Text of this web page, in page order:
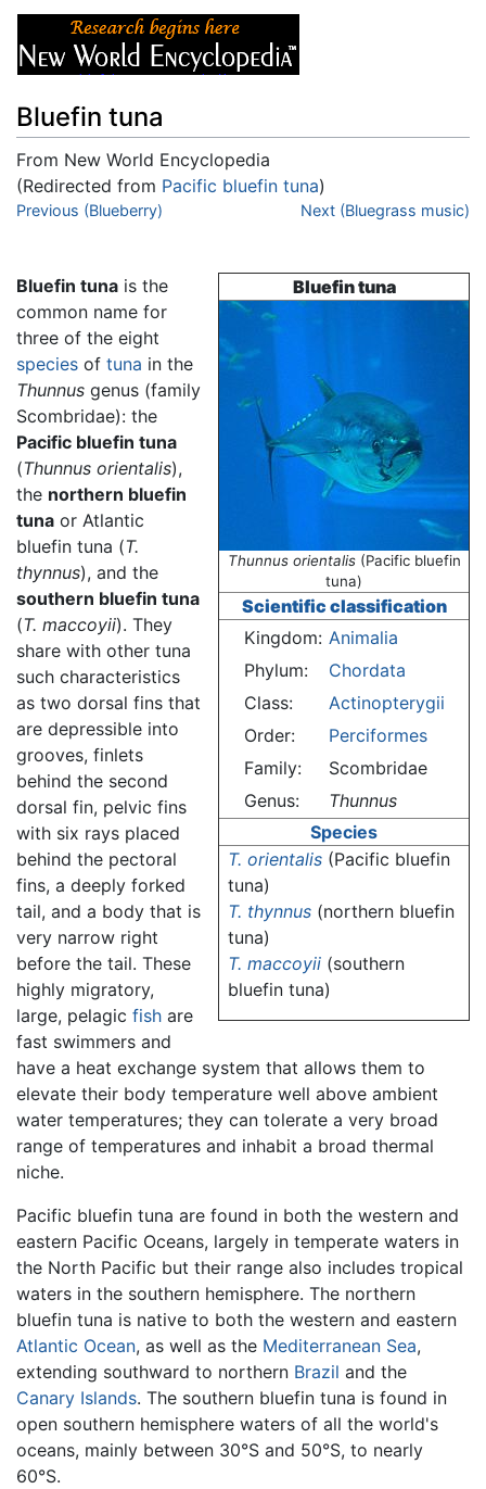
Bluefin tuna
From New World Encyclopedia
(Redirected from Pacific bluefin tuna)
Jump to:navigation
Previous (Blueberry) Next (Bluegrass music)
Bluefin tuna
Thunnus orientalis(Pacific bluefin
tuna)
Scientific classification
Kingdom: Animalia
Phylum:
Chordata
Class:
Actinopterygii
Order:
Perciformes
Family:
Scombridae
Genus:
Thunnus
Species
T. orientalis (Pacific bluefin
tuna)
T. thynnus (northern bluefin
tuna)
T. maccoyii (southern
bluefin tuna)
Bluefin tuna is the
common name for
three of the eight
species of tuna in the
Thunnus genus (family
Scombridae): the
Pacific bluefin tuna
(Thunnus orientalis),
the northern bluefin
tuna or Atlantic
bluefin tuna (T.
thynnus), and the
southern bluefin tuna
(T. maccoyii). They
share with other tuna
such characteristics
as two dorsal fins that
are depressible into
grooves, finlets
behind the second
dorsal fin, pelvic fins
with six rays placed
behind the pectoral
fins, a deeply forked
tail, and a body that is
very narrow right
before the tail. These
highly migratory,
large, pelagic fish are
fast swimmers and
have a heat exchange system that allows them to
elevate their body temperature well above ambient
water temperatures; they can tolerate a very broad
range of temperatures and inhabit a broad thermal
niche.
Pacific bluefin tuna are found in both the western and
eastern Pacific Oceans, largely in temperate waters in
the North Pacific but their range also includes tropical
waters in the southern hemisphere. The northern
bluefin tuna is native to both the western and eastern
Atlantic Ocean, as well as the Mediterranean Sea,
extending southward to northern Brazil and the
Canary Islands. The southern bluefin tuna is found in
open southern hemisphere waters of all the world's
oceans, mainly between 30°S and 50°S, to nearly
60°S.